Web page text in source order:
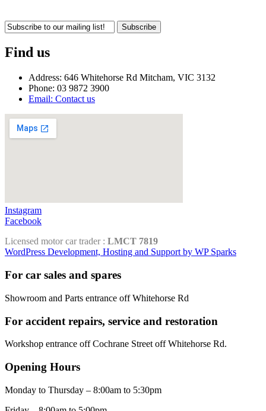
Subscribe
Find us
Address: 646 Whitehorse Rd Mitcham, VIC 3132
Phone: 03 9872 3900
Email: Contact us
Instagram
Facebook
Licensed motor car trader : LMCT 7819
WordPress Development, Hosting and Support by WP Sparks
For car sales and spares
Showroom and Parts entrance off Whitehorse Rd
For accident repairs, service and restoration
Workshop entrance off Cochrane Street off Whitehorse Rd.
Opening Hours
Monday to Thursday – 8:00am to 5:30pm